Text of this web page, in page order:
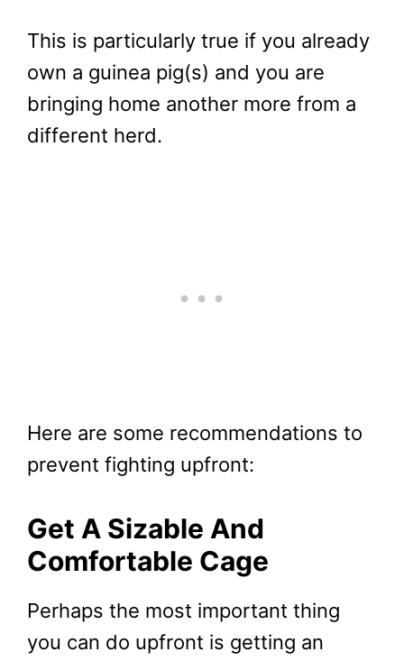
This is particularly true if you already
own a guinea pig(s) and you are
bringing home another more from a
different herd.
Here are some recommendations to
prevent fighting upfront:
Get A Sizable And
Comfortable Cage
Perhaps the most important thing
you can do upfront is getting an